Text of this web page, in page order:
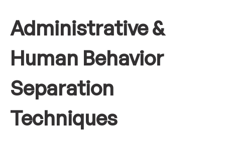
Administrative &
Human Behavior
Separation
Techniques